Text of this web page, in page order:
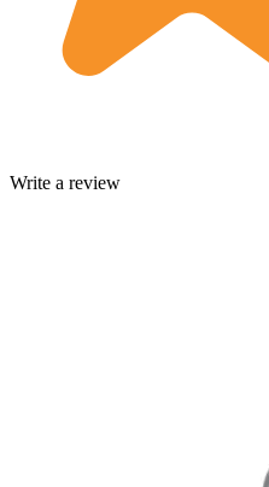
Write a review